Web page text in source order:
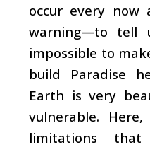
occur every now
warning—to tell
impossible to
build Paradise
Earth is very
vulnerable.
limitations